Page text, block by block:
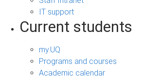
IT support
Current students
my.UQ
Programs and courses
Academic calendar